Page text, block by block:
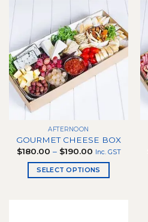
multiple
variants.
The
options
may
be
chosen
product
page
AFTERNOON
GOURMET CHEESE BOX
$180.00 – $190.00Price
$180.00
through
Inc. GST
SELECT OPTIONS